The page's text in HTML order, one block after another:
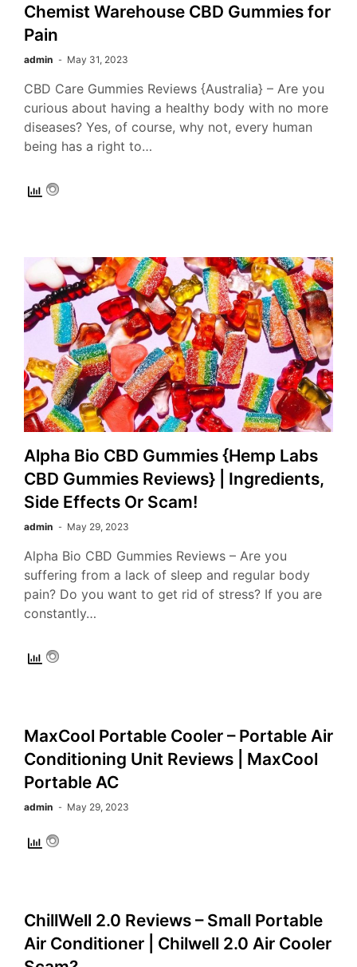
Chemist Warehouse CBD Gummies for
Pain
admin May 31, 2023
CBD Care Gummies Reviews {Australia} – Are you
curious about having a healthy body with no more
diseases? Yes, of course, why not, every human
being has a right to…
Alpha Bio CBD Gummies {Hemp Labs
CBD Gummies Reviews} | Ingredients,
Side Effects Or Scam!
admin May 29, 2023
Alpha Bio CBD Gummies Reviews – Are you
suffering from a lack of sleep and regular body
pain? Do you want to get rid of stress? If you are
constantly…
MaxCool Portable Cooler – Portable Air
Conditioning Unit Reviews | MaxCool
Portable AC
admin May 29, 2023
ChillWell 2.0 Reviews – Small Portable
Air Conditioner | Chilwell 2.0 Air Cooler